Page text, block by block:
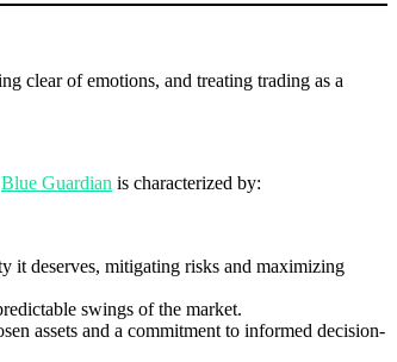
clear of emotions, and treating trading as a
Blue Guardian is characterized by:
it deserves, mitigating risks and maximizing
swings of the market.
assets and a commitment to informed decision-